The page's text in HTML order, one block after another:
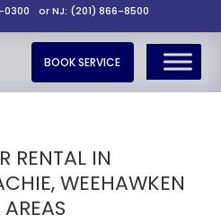
0300 or NJ: (201) 866-8500
BOOK SERVICE
RENTAL IN
WEEHAWKEN